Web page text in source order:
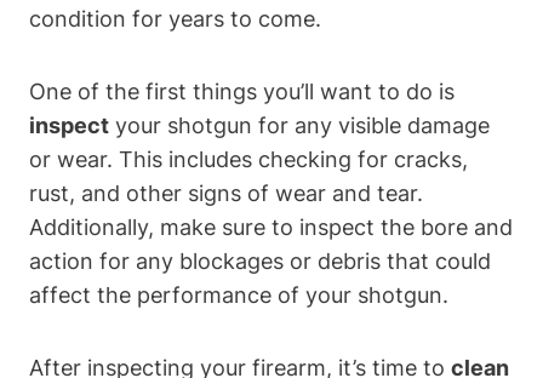
condition for years to come.
One of the first things you’ll want to do is
inspect your shotgun for any visible damage
or wear. This includes checking for cracks,
rust, and other signs of wear and tear.
Additionally, make sure to inspect the bore and
action for any blockages or debris that could
affect the performance of your shotgun.
After inspecting your firearm, it’s time to clean